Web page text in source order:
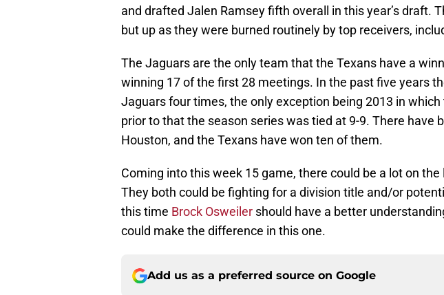
and drafted Jalen Ramsey fifth overall in this year’s draft.
but up as they were burned routinely by top receivers,
The Jaguars are the only team that the Texans have a
winning 17 of the first 28 meetings. In the past five years
Jaguars four times, the only exception being 2013 in
prior to that the season series was tied at 9-9. There have
Houston, and the Texans have won ten of them.
Coming into this week 15 game, there could be a lot on
They both could be fighting for a division title and/or
this time Brock Osweiler should have a better
could make the difference in this one.
Add us as a preferred source on Google